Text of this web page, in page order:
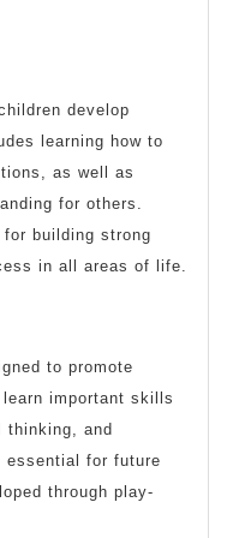
develop
learning how to
as well as
for others.
building strong
in all areas of life.
to promote
important skills
thinking, and
essential for future
through play-